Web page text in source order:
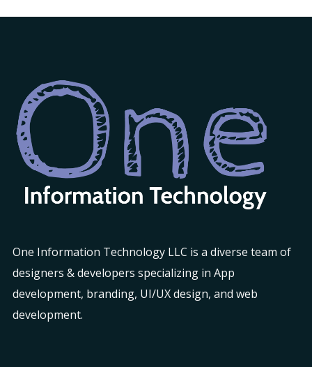
One Information Technology LLC is a diverse team of
designers & developers specializing in App
development, branding, UI/UX design, and web
development.